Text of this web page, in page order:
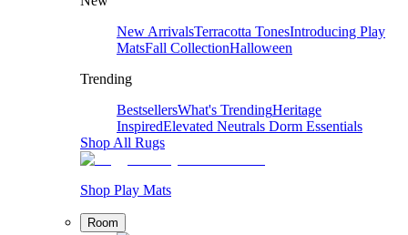
New ArrivalsTerracotta TonesIntroducing Play
MatsFall CollectionHalloween
Trending
BestsellersWhat's TrendingHeritage
InspiredElevated Neutrals Dorm Essentials
Shop All Rugs
Shop Play Mats
Room